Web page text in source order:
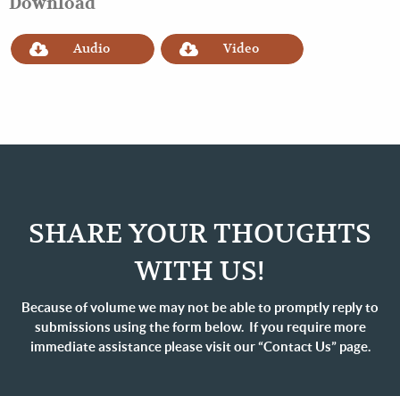
Audio Video
SHARE YOUR THOUGHTS
WITH US!
Because of volume we may not be able to promptly reply to
submissions using the form below. If you require more
immediate assistance please visit our “Contact Us” page.